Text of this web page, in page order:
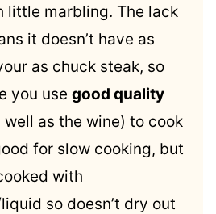
little marbling. The lack
it doesn’t have as
as chuck steak, so
you use good quality
well as the wine) to cook
for slow cooking, but
with
so doesn’t dry out